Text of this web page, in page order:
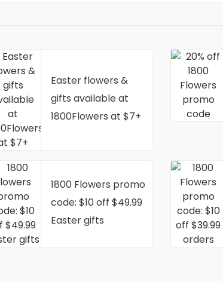
Easter flowers &
gifts available at
1800Flowers at $7+
1800 Flowers promo
code: $10 off $49.99
Easter gifts